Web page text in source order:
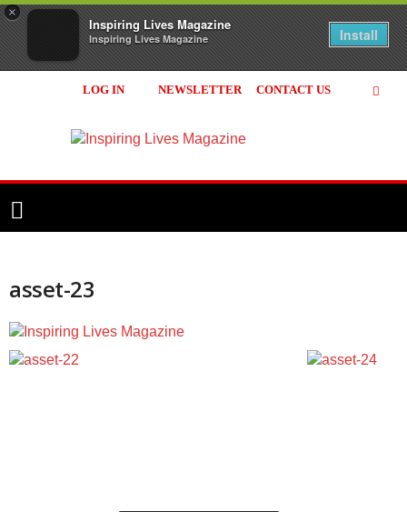
×
Inspiring Lives Magazine
Inspiring Lives Magazine Install
LOG IN NEWSLETTER CONTACT US
asset-23